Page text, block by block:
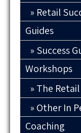
Retail
Guides
Success
Workshops
The
Other In
Coaching